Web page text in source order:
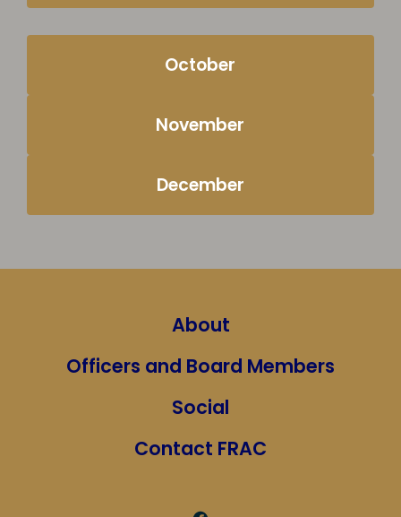
October
November
December
About
Officers and Board Members
Social
Contact FRAC